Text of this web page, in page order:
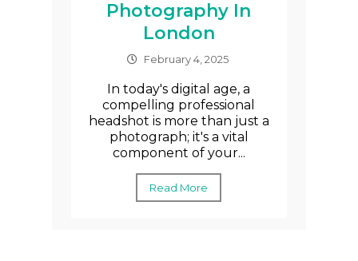
Photography In
London
February 4, 2025
In today's digital age, a
compelling professional
headshot is more than just a
photograph; it's a vital
component of your...
Read More